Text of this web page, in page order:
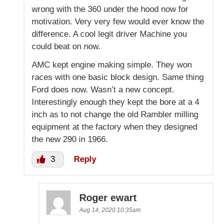
wrong with the 360 under the hood now for
motivation. Very very few would ever know the
difference. A cool legit driver Machine you
could beat on now.
AMC kept engine making simple. They won
races with one basic block design. Same thing
Ford does now. Wasn’t a new concept.
Interestingly enough they kept the bore at a 4
inch as to not change the old Rambler milling
equipment at the factory when they designed
the new 290 in 1966.
3 Reply
Roger ewart
Aug 14, 2020 10:35am